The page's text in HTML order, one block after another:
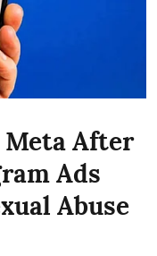
Meta After
Ads
Abuse